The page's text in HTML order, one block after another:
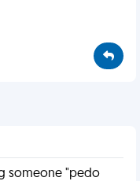
someone "pedo